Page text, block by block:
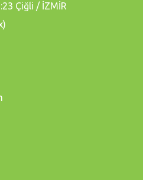
Çiğli / İZMİR